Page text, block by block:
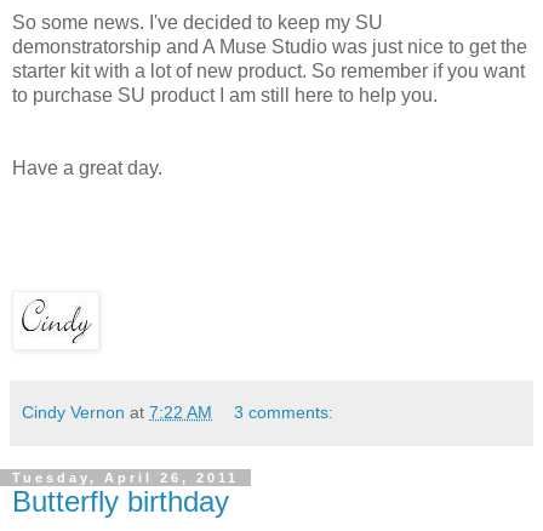
So some news. I've decided to keep my SU
demonstratorship and A Muse Studio was just nice to get the
starter kit with a lot of new product. So remember if you want
to purchase SU product I am still here to help you.
Have a great day.
Cindy Vernon at 7:22 AM 3 comments:
Tuesday, April 26, 2011
Butterfly birthday